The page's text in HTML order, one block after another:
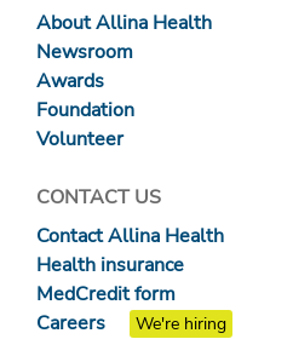
About Allina Health
Newsroom
Awards
Foundation
Volunteer
CONTACT US
Contact Allina Health
Health insurance
MedCredit form
Careers
We're hiring